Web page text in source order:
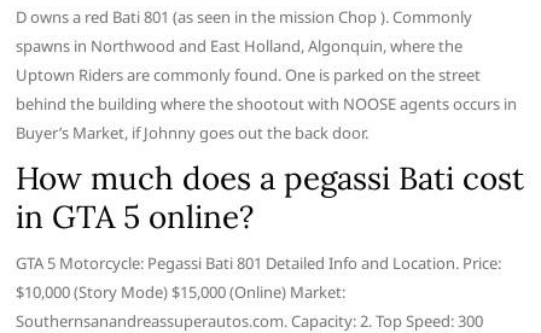
D owns a red Bati 801 (as seen in the mission Chop ). Commonly
spawns in Northwood and East Holland, Algonquin, where the
Uptown Riders are commonly found. One is parked on the street
behind the building where the shootout with NOOSE agents occurs in
Buyer’s Market, if Johnny goes out the back door.
How much does a pegassi Bati cost
in GTA 5 online?
GTA 5 Motorcycle: Pegassi Bati 801 Detailed Info and Location. Price:
$10,000 (Story Mode) $15,000 (Online) Market:
Southernsanandreassuperautos.com. Capacity: 2. Top Speed: 300